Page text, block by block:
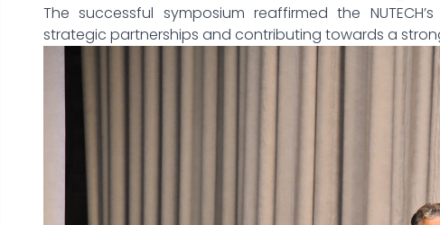
The successful symposium reaffirmed the
strategic partnerships and contributing towards a